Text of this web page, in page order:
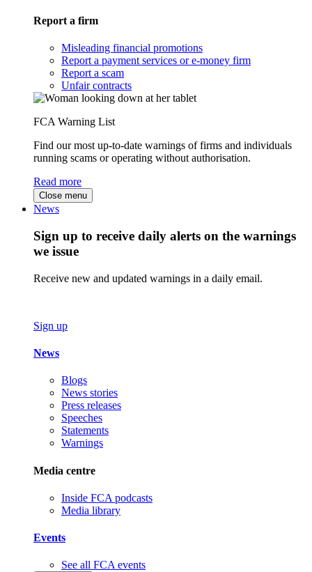
Report a firm
Misleading financial promotions
Report a payment services or e-money firm
Report a scam
Unfair contracts
FCA Warning List
Find our most up-to-date warnings of firms and individuals
running scams or operating without authorisation.
Read more
Close menu
News
Sign up to receive daily alerts on the warnings
we issue
Receive new and updated warnings in a daily email.
Sign up
News
Blogs
News stories
Press releases
Speeches
Statements
Warnings
Media centre
Inside FCA podcasts
Media library
Events
See all FCA events